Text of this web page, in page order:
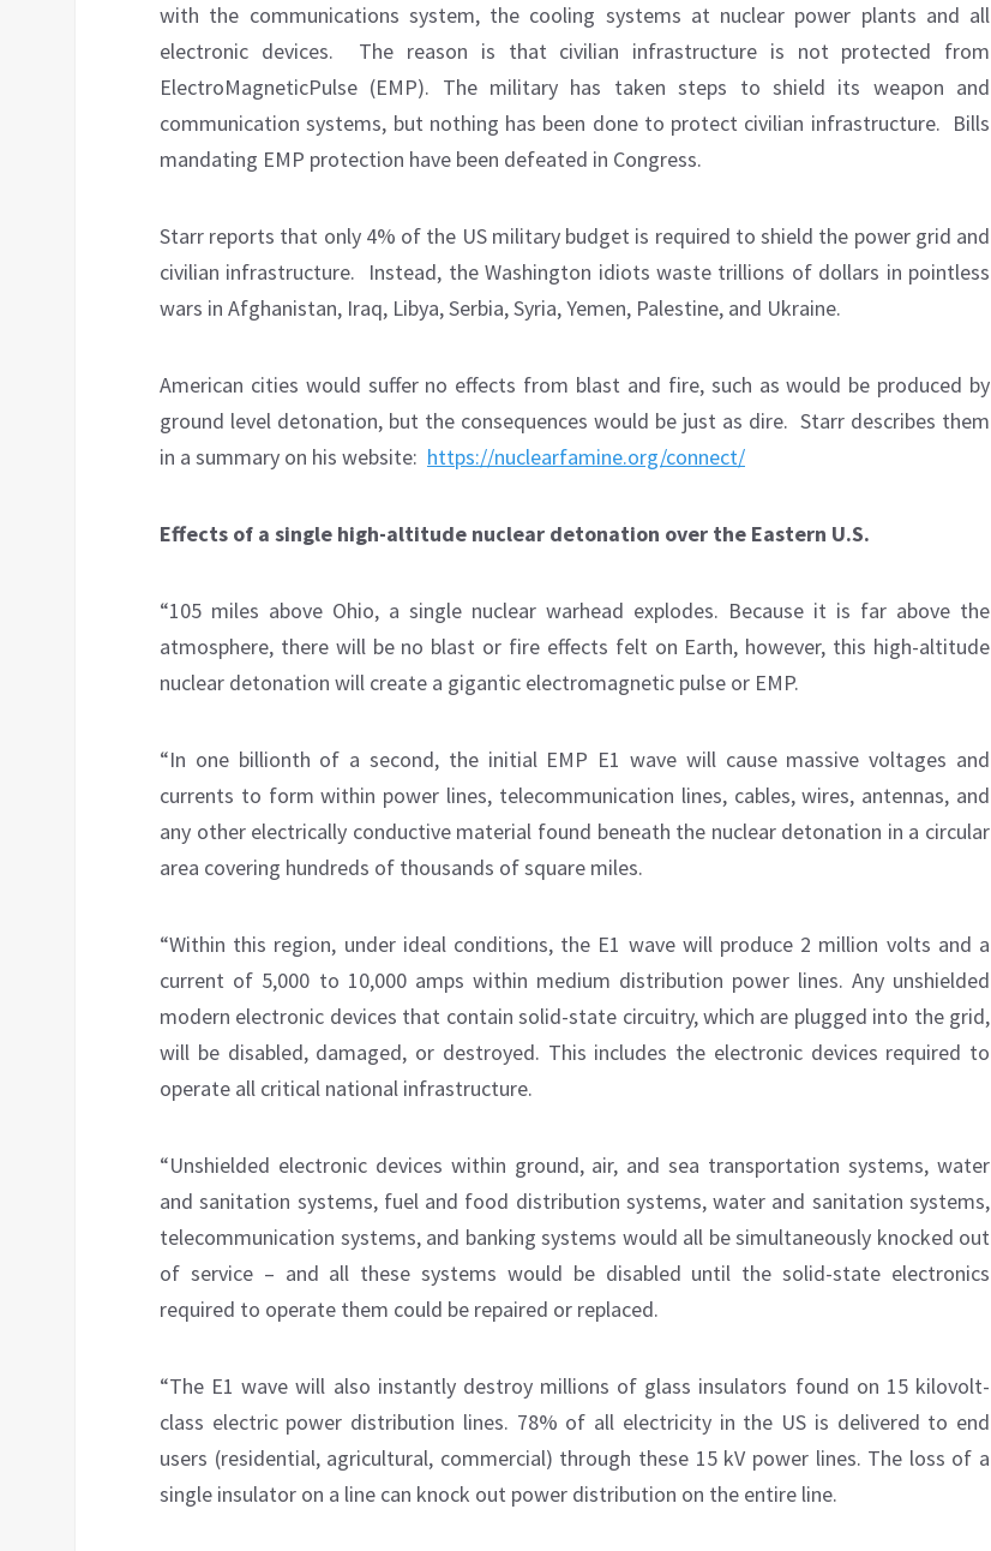
with the communications system, the cooling systems at nuclear power plants and all
electronic devices.
The reason is that civilian infrastructure is not protected from
ElectroMagneticPulse (EMP). The military has taken steps to shield its weapon and
communication systems, but nothing has been done to protect civilian infrastructure. Bills
mandating EMP protection have been defeated in Congress.
Starr reports that only 4% of the US military budget is required to shield the power grid and
civilian infrastructure.
Instead, the Washington idiots waste trillions of dollars in pointless
wars in Afghanistan, Iraq, Libya, Serbia, Syria, Yemen, Palestine, and Ukraine.
American cities would suffer no effects from blast and fire, such as would be produced by
ground level detonation, but the consequences would be just as dire. Starr describes them
in a summary on his website: https://nuclearfamine.org/connect/
Effects of a single high-altitude nuclear detonation over the Eastern U.S.
“105 miles above Ohio, a single nuclear warhead explodes. Because it is far above the
atmosphere, there will be no blast or fire effects felt on Earth, however, this high-altitude
nuclear detonation will create a gigantic electromagnetic pulse or EMP.
“In one billionth of a second, the initial EMP E1 wave will cause massive voltages and
currents to form within power lines, telecommunication lines, cables, wires, antennas, and
any other electrically conductive material found beneath the nuclear detonation in a circular
area covering hundreds of thousands of square miles.
“Within this region, under ideal conditions, the E1 wave will produce 2 million volts and a
current of 5,000 to 10,000 amps within medium distribution power lines. Any unshielded
modern electronic devices that contain solid-state circuitry, which are plugged into the grid,
will be disabled, damaged, or destroyed. This includes the electronic devices required to
operate all critical national infrastructure.
“Unshielded electronic devices within ground, air, and sea transportation systems, water
and sanitation systems, fuel and food distribution systems, water and sanitation systems,
telecommunication systems, and banking systems would all be simultaneously knocked out
of service – and all these systems would be disabled until the solid-state electronics
required to operate them could be repaired or replaced.
“The E1 wave will also instantly destroy millions of glass insulators found on 15 kilovolt-
class electric power distribution lines. 78% of all electricity in the US is delivered to end
users (residential, agricultural, commercial) through these 15 kV power lines. The loss of a
single insulator on a line can knock out power distribution on the entire line.